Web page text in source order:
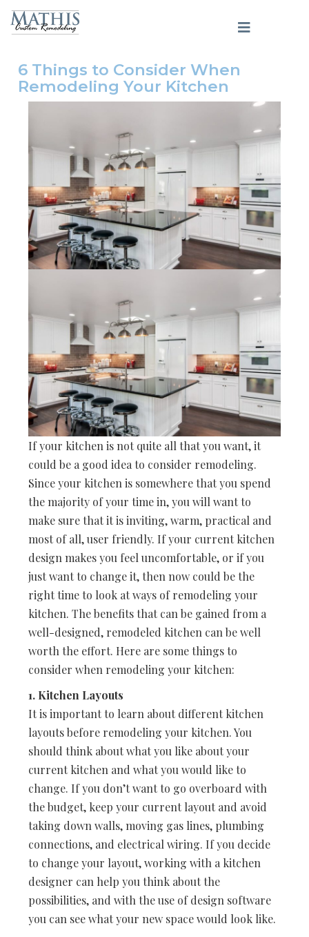
6 Things to Consider When
Remodeling Your Kitchen
If your kitchen is not quite all that you want, it
could be a good idea to consider remodeling.
Since your kitchen is somewhere that you spend
the majority of your time in, you will want to
make sure that it is inviting, warm, practical and
most of all, user friendly. If your current kitchen
design makes you feel uncomfortable, or if you
just want to change it, then now could be the
right time to look at ways of remodeling your
kitchen. The benefits that can be gained from a
well-designed, remodeled kitchen can be well
worth the effort. Here are some things to
consider when remodeling your kitchen:
1. Kitchen Layouts
It is important to learn about different kitchen
layouts before remodeling your kitchen. You
should think about what you like about your
current kitchen and what you would like to
change. If you don’t want to go overboard with
the budget, keep your current layout and avoid
taking down walls, moving gas lines, plumbing
connections, and electrical wiring. If you decide
to change your layout, working with a kitchen
designer can help you think about the
possibilities, and with the use of design software
you can see what your new space would look like.